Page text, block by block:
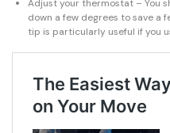
Adjust your thermostat – You
down a few degrees to save a
tip is particularly useful if you